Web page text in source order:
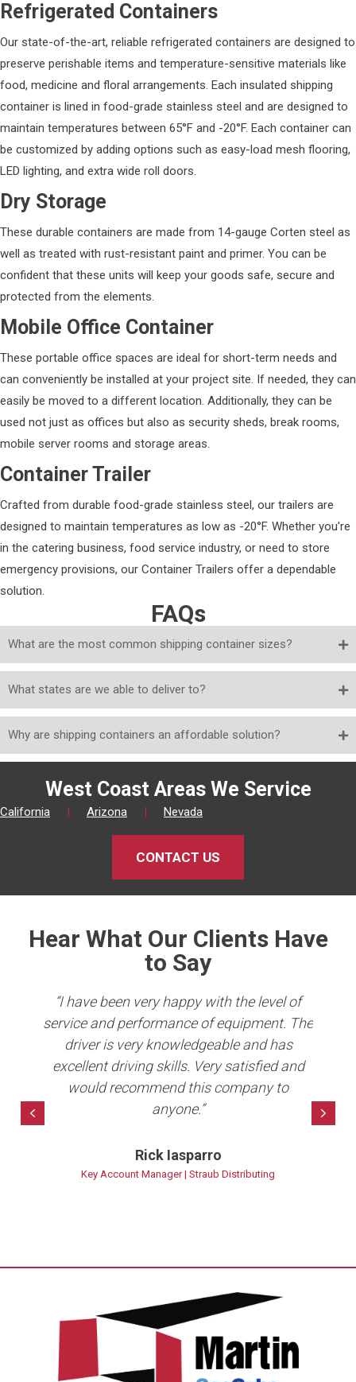
Refrigerated Containers
Our state-of-the-art, reliable refrigerated containers are designed to
preserve perishable items and temperature-sensitive materials like
food, medicine and floral arrangements. Each insulated shipping
container is lined in food-grade stainless steel and are designed to
maintain temperatures between 65°F and -20°F. Each container can
be customized by adding options such as easy-load mesh flooring,
LED lighting, and extra wide roll doors.
Dry Storage
These durable containers are made from 14-gauge Corten steel as
well as treated with rust-resistant paint and primer. You can be
confident that these units will keep your goods safe, secure and
protected from the elements.
Mobile Office Container
These portable office spaces are ideal for short-term needs and
can conveniently be installed at your project site. If needed, they can
easily be moved to a different location. Additionally, they can be
used not just as offices but also as security sheds, break rooms,
mobile server rooms and storage areas.
Container Trailer
Crafted from durable food-grade stainless steel, our trailers are
designed to maintain temperatures as low as -20°F. Whether you're
in the catering business, food service industry, or need to store
emergency provisions, our Container Trailers offer a dependable
solution.
FAQs
What are the most common shipping container sizes?
What states are we able to deliver to?
Why are shipping containers an affordable solution?
West Coast Areas We Service
California Arizona Nevada
CONTACT US
Hear What Our Clients Have
to Say
“I have been very happy with the level of
service and performance of equipment. The
driver is very knowledgeable and has
excellent driving skills. Very satisfied and
would recommend this company to
anyone.”
Rick Iasparro
Key Account Manager | Straub Distributing
Previous